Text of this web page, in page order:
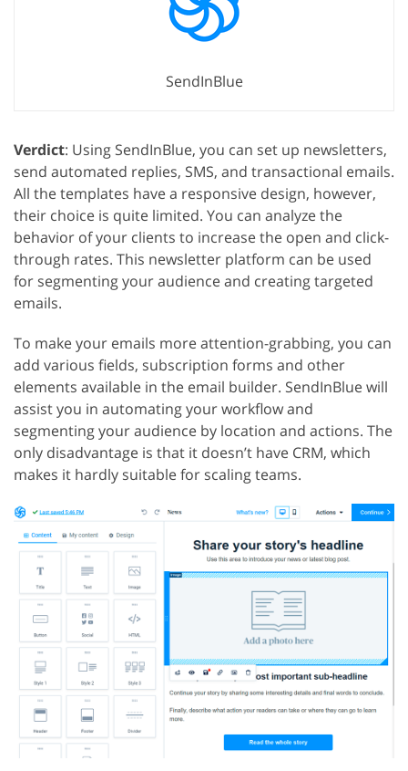
SendInBlue
Verdict: Using SendInBlue, you can set up newsletters,
send automated replies, SMS, and transactional emails.
All the templates have a responsive design, however,
their choice is quite limited. You can analyze the
behavior of your clients to increase the open and click-
through rates. This newsletter platform can be used
for segmenting your audience and creating targeted
emails.
To make your emails more attention-grabbing, you can
add various fields, subscription forms and other
elements available in the email builder. SendInBlue will
assist you in automating your workflow and
segmenting your audience by location and actions. The
only disadvantage is that it doesn’t have CRM, which
makes it hardly suitable for scaling teams.